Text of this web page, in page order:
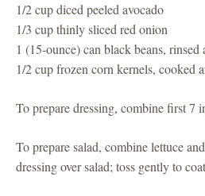
1/2 cup diced peeled avocado
1/3 cup thinly sliced red onion
1 (15-ounce) can black beans, rinsed
1/2 cup frozen corn kernels, cooked
To prepare dressing, combine first 7
To prepare salad, combine lettuce
dressing over salad; toss gently to